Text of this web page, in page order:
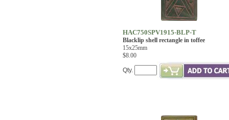
HAC750SPV1915-BLP-T
Blacklip shell rectangle in toffee
15x25mm
$8.00
Qty.